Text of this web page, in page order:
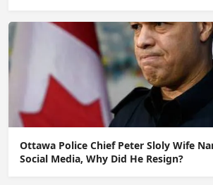
Ottawa Police Chief Peter Sloly Wife
Social Media, Why Did He Resign?